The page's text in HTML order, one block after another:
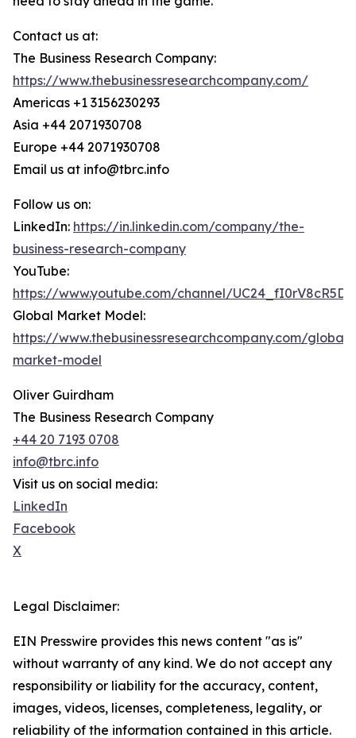
Contact us at:
The Business Research Company:
https://www.thebusinessresearchcompany.com/
Americas +1 3156230293
Asia +44 2071930708
Europe +44 2071930708
Email us at info@tbrc.info
Follow us on:
LinkedIn: https://in.linkedin.com/company/the-
business-research-company
YouTube:
https://www.youtube.com/channel/
Global Market Model:
https://www.thebusinessresearchcompany.com/global-
market-model
Oliver Guirdham
The Business Research Company
+44 20 7193 0708
info@tbrc.info
Visit us on social media:
LinkedIn
Facebook
X
Legal Disclaimer:
EIN Presswire provides this news content "as is"
without warranty of any kind. We do not accept any
responsibility or liability for the accuracy, content,
images, videos, licenses, completeness, legality, or
reliability of the information contained in this article.